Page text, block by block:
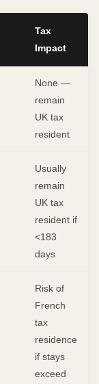
Tax
Impact
None —
remain
UK tax
resident
Usually
remain
UK tax
resident if
<183
days
Risk of
French
tax
residence
if stays
exceed